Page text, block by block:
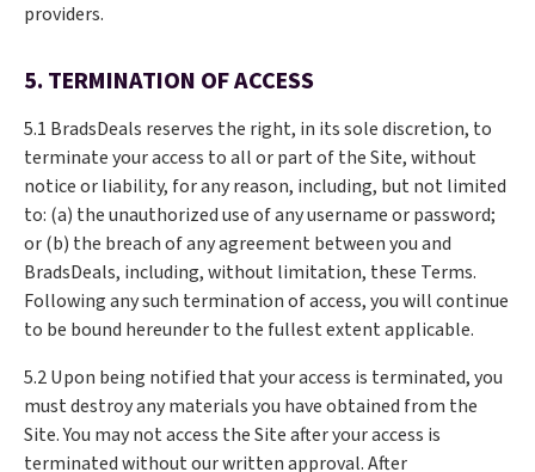
providers.
5. TERMINATION OF ACCESS
5.1 BradsDeals reserves the right, in its sole discretion, to
terminate your access to all or part of the Site, without
notice or liability, for any reason, including, but not limited
to: (a) the unauthorized use of any username or password;
or (b) the breach of any agreement between you and
BradsDeals, including, without limitation, these Terms.
Following any such termination of access, you will continue
to be bound hereunder to the fullest extent applicable.
5.2 Upon being notified that your access is terminated, you
must destroy any materials you have obtained from the
Site. You may not access the Site after your access is
terminated without our written approval. After